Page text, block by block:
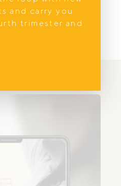
and carry you
trimester and